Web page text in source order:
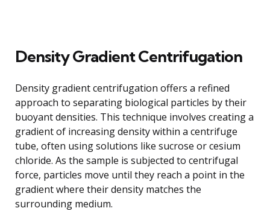
Density Gradient Centrifugation
Density gradient centrifugation offers a refined
approach to separating biological particles by their
buoyant densities. This technique involves creating a
gradient of increasing density within a centrifuge
tube, often using solutions like sucrose or cesium
chloride. As the sample is subjected to centrifugal
force, particles move until they reach a point in the
gradient where their density matches the
surrounding medium.